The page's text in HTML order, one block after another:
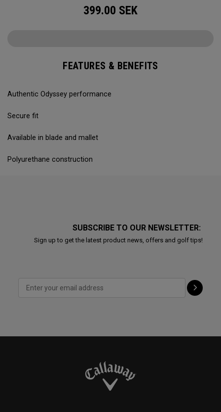
399.00 SEK
FEATURES & BENEFITS
Authentic Odyssey performance
Secure fit
Available in blade and mallet
Polyurethane construction
SUBSCRIBE TO OUR NEWSLETTER:
Sign up to get the latest product news, offers and golf tips!